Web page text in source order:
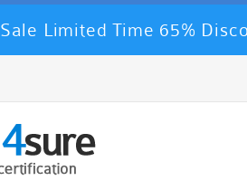
Limited Time 65%